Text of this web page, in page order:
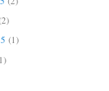
(1)